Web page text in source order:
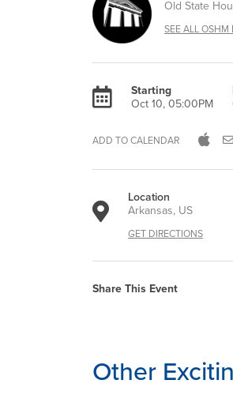
Old State
SEE ALL OSHM
Starting
Oct 10, 05:00PM
ADD TO CALENDAR
Location
Arkansas, US
GET DIRECTIONS
Share This Event
Other